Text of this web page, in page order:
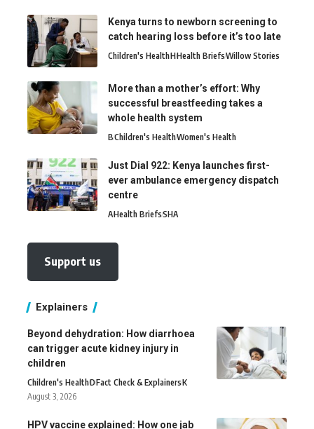
Kenya turns to newborn screening to
catch hearing loss before it’s too late
Children's HealthHHealth BriefsWillow Stories
More than a mother’s effort: Why
successful breastfeeding takes a
whole health system
BChildren's HealthWomen's Health
Just Dial 922: Kenya launches first-
ever ambulance emergency dispatch
centre
AHealth BriefsSHA
Support us
Explainers
Beyond dehydration: How diarrhoea
can trigger acute kidney injury in
children
Children's HealthDFact Check & ExplainersK
August 3, 2026
HPV vaccine explained: How one jab